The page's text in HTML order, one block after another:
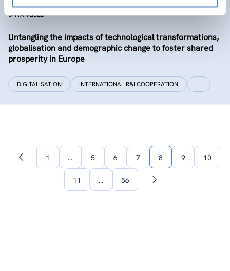
UNTANGLED
Untangling the impacts of technological transformations,
globalisation and demographic change to foster shared
prosperity in Europe
DIGITALISATION INTERNATIONAL R&I COOPERATION …
Previous1 … 5 6 7 8 9 10
11 … 56
Next